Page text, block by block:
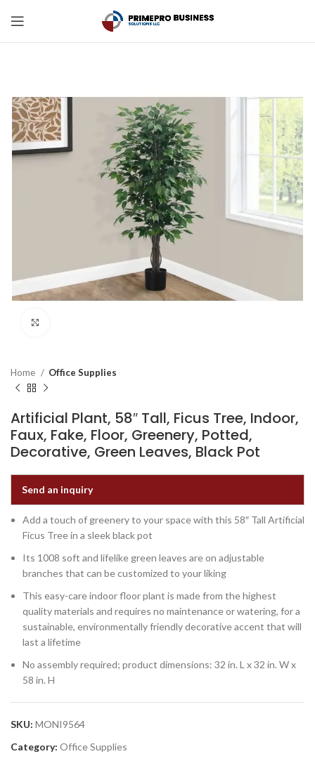
Home Office Supplies
Artificial Plant, 58″ Tall, Ficus Tree, Indoor,
Faux, Fake, Floor, Greenery, Potted,
Decorative, Green Leaves, Black Pot
Send an inquiry
Add a touch of greenery to your space with this 58″ Tall Artificial
Ficus Tree in a sleek black pot
Its 1008 soft and lifelike green leaves are on adjustable
branches that can be customized to your liking
This easy-care indoor floor plant is made from the highest
quality materials and requires no maintenance or watering, for a
sustainable, environmentally friendly decorative accent that will
last a lifetime
No assembly required; product dimensions: 32 in. L x 32 in. W x
58 in. H
SKU: MONI9564
Category: Office Supplies